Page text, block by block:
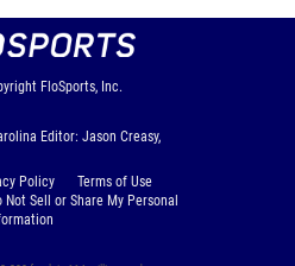
FloSports, Inc.
Editor: Jason Creasy,
Policy
Terms of Use
Sell or Share My Personal